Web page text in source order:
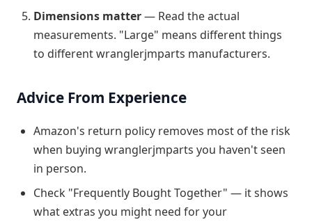
Dimensions matter— Read the actual
measurements. "Large" means different things
to different wranglerjmparts manufacturers.
Advice From Experience
Amazon's return policy removes most of the risk
when buying wranglerjmparts you haven't seen
in person.
Check "Frequently Bought Together" — it shows
what extras you might need for your